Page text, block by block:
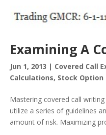
Examining A
Jun 1, 2013 | Covered Call
Calculations, Stock
Mastering covered call
utilize a series of guidelines
amount of risk. Maximizing